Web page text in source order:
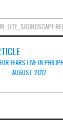
,LITE, SOUNDSCAPE
FEARS LIVE IN
AUGUST 2012